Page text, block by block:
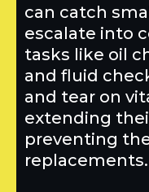
can catch
escalate into
tasks like oil
and fluid
and tear on
extending
preventing
replacements.